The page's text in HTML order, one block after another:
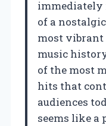
immediately
of a
most vibrant
music
of the most
hits that
audiences
seems like a